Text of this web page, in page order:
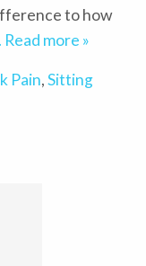
to how
Read more »
Pain,Sitting